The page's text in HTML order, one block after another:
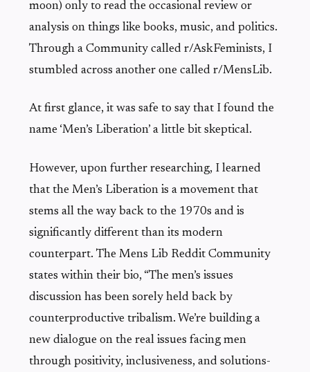
moon) only to read the occasional review or
analysis on things like books, music, and politics.
Through a Community called r/AskFeminists, I
stumbled across another one called r/MensLib.
At first glance, it was safe to say that I found the
name ‘Men’s Liberation’ a little bit skeptical.
However, upon further researching, I learned
that the Men’s Liberation is a movement that
stems all the way back to the 1970s and is
significantly different than its modern
counterpart. The Mens Lib Reddit Community
states within their bio, “The men’s issues
discussion has been sorely held back by
counterproductive tribalism. We’re building a
new dialogue on the real issues facing men
through positivity, inclusiveness, and solutions-